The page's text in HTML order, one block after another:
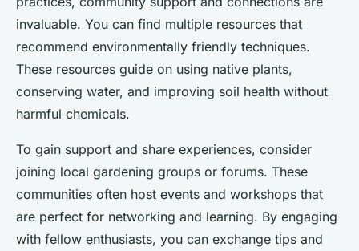
invaluable. You can find multiple resources that
recommend environmentally friendly techniques.
These resources guide on using native plants,
conserving water, and improving soil health without
harmful chemicals.
To gain support and share experiences, consider
joining local gardening groups or forums. These
communities often host events and workshops that
are perfect for networking and learning. By engaging
with fellow enthusiasts, you can exchange tips and